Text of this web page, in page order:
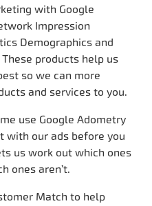
with Google
Impression
Demographics and
products help us
so we can more
and services to you.
use Google Adometry
with our ads before you
us work out which ones
ones aren’t.
Match to help